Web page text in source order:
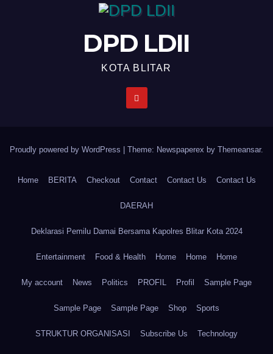
DPD LDII
KOTA BLITAR
Proudly powered by WordPress Theme: Newspaperex by Themeansar.
Home BERITA Checkout Contact Contact Us Contact Us
DAERAH
Deklarasi Pemilu Damai Bersama Kapolres Blitar Kota 2024
Entertainment Food & Health Home Home Home
My account News Politics PROFIL Profil Sample Page
Sample Page Sample Page Shop Sports
STRUKTUR ORGANISASI Subscribe Us Technology